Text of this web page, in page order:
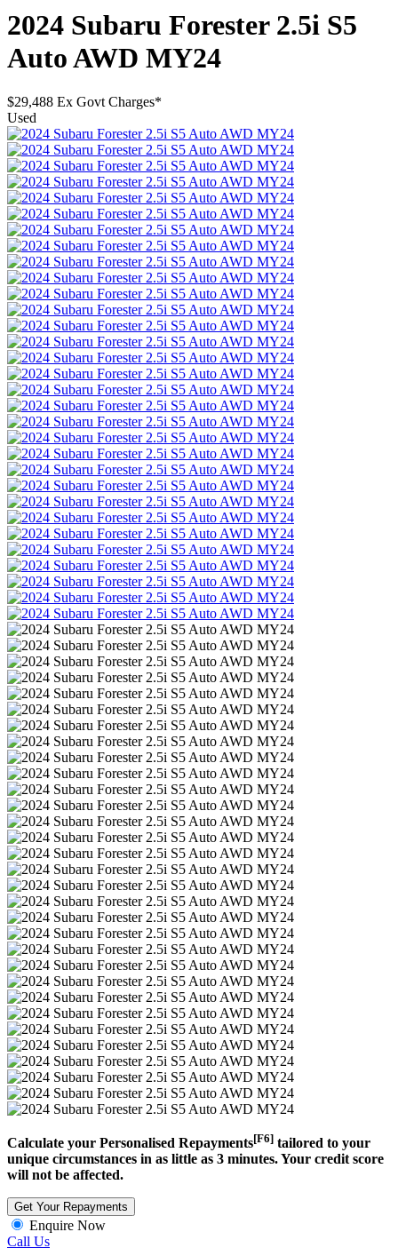
2024 Subaru Forester 2.5i S5
Auto AWD MY24
$29,488 Ex Govt Charges*
Used
Calculate your Personalised Repayments[F6] tailored to your
unique circumstances in as little as 3 minutes. Your credit score
will not be affected.
Get Your Repayments
Enquire Now
Call Us